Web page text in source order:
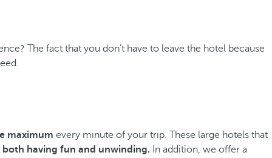
The fact that you don’t have to leave the hotel because
maximum every minute of your trip. These large hotels that
both having fun and unwinding. In addition, we offer a